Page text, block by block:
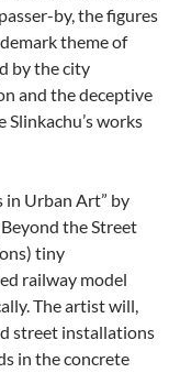
by, the figures
theme of
by the city
and the deceptive
Slinkachu’s works
in Urban Art” by
the Street
tiny
railway model
The artist will,
street installations
in the concrete